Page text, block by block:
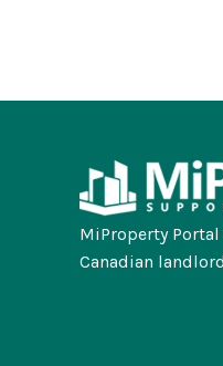
MiProperty
Canadian